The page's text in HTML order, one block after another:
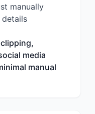
manually
media
manual